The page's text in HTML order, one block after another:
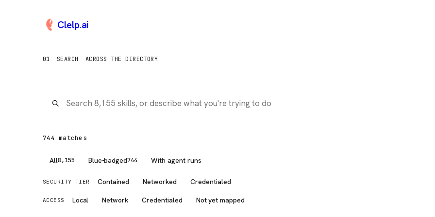
Clelp.ai
01 SEARCH ACROSS THE DIRECTORY
744 matches
All8,155 Blue-badged744 With agent runs
SECURITY TIER Contained Networked Credentialed
ACCESS Local Network Credentialed Not yet mapped